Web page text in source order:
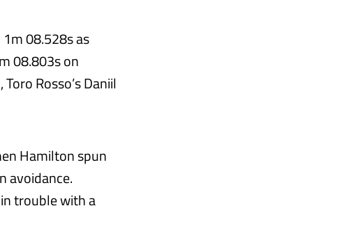
08.528s as
08.803s on
Rosso’s Daniil
Hamilton spun
avoidance.
trouble with a